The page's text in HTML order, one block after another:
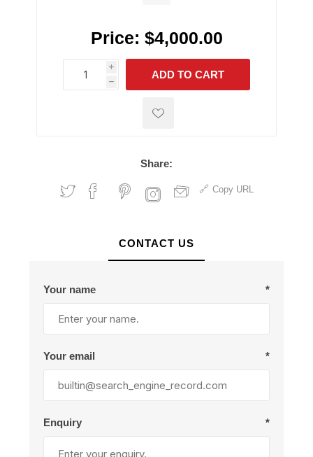
Price: $4,000.00
i
h
h
ADD TO CART
Share:
Copy URL
CONTACT US
Your name *
Your email *
Enquiry *